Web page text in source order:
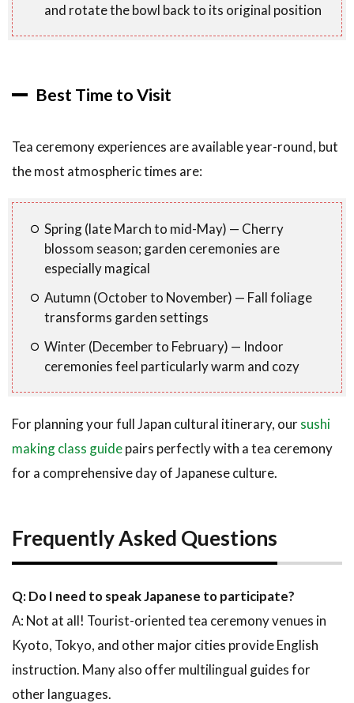
and rotate the bowl back to its original position
Best Time to Visit
Tea ceremony experiences are available year-round, but
the most atmospheric times are:
Spring (late March to mid-May) — Cherry
blossom season; garden ceremonies are
especially magical
Autumn (October to November) — Fall foliage
transforms garden settings
Winter (December to February) — Indoor
ceremonies feel particularly warm and cozy
For planning your full Japan cultural itinerary, oursushi
making class guidepairs perfectly with a tea ceremony
for a comprehensive day of Japanese culture.
Frequently Asked Questions
Q: Do I need to speak Japanese to participate?
A: Not at all! Tourist-oriented tea ceremony venues in
Kyoto, Tokyo, and other major cities provide English
instruction. Many also offer multilingual guides for
other languages.